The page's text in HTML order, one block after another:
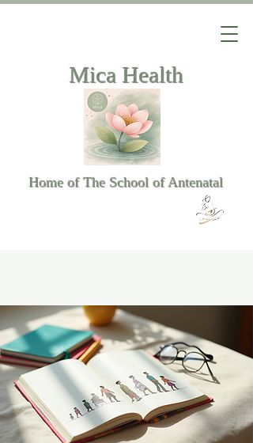
Mica Health
Home of The School of Antenatal